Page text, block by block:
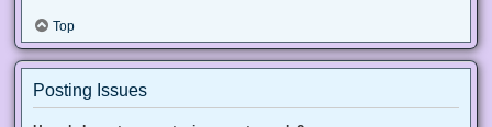
Top
Posting Issues